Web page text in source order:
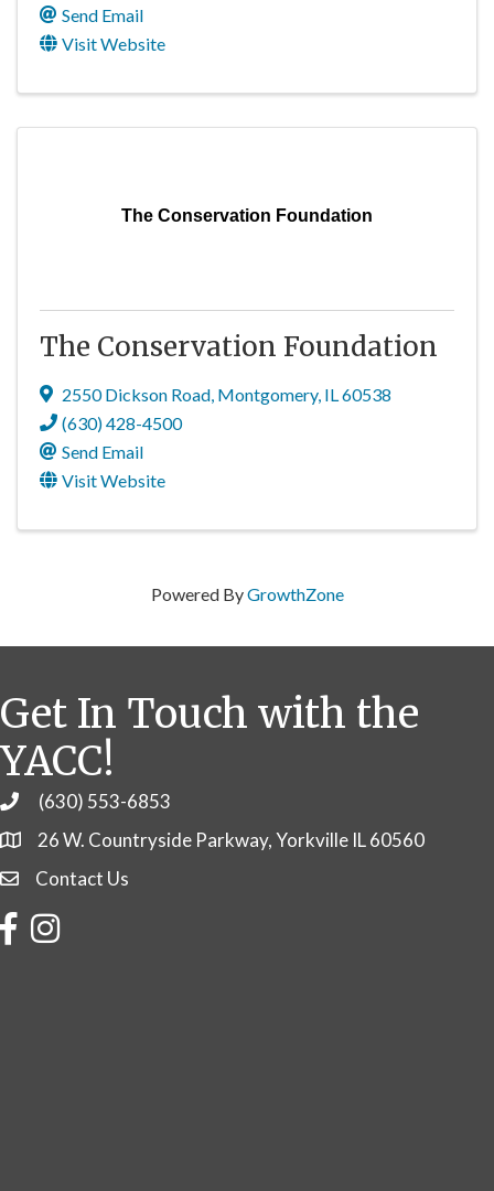
Send Email
Visit Website
The Conservation Foundation
The Conservation Foundation
2550 Dickson Road, Montgomery, IL60538
(630) 428-4500
Send Email
Visit Website
Powered ByGrowthZone
Get In Touch with the
YACC!
Phone(630) 553-6853
26 W. Countryside Parkway, Yorkville IL 60560
Contact Us
Contact Us
FacebookInstagram